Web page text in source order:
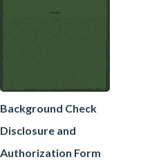
Background Check
Disclosure and
Authorization Form